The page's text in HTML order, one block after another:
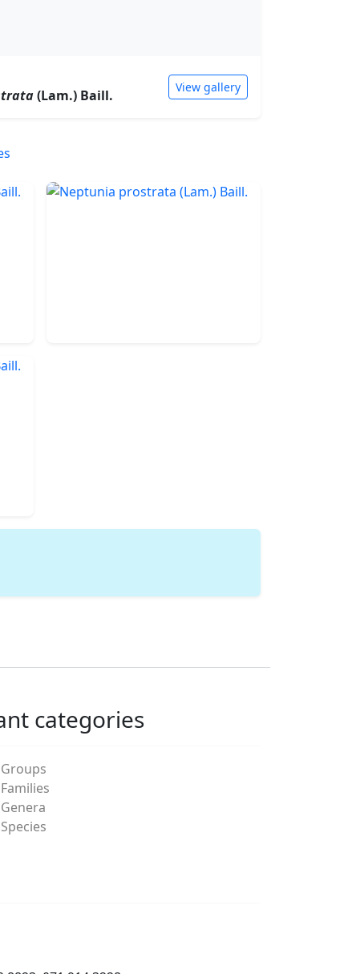
(Lam.) Baill. View gallery
categories
Groups
Families
Genera
Species